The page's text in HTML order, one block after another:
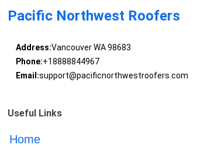
Pacific Northwest Roofers
Address:Vancouver WA 98683
Phone:+18888844967
Email:support@pacificnorthwestroofers.com
Useful Links
Home